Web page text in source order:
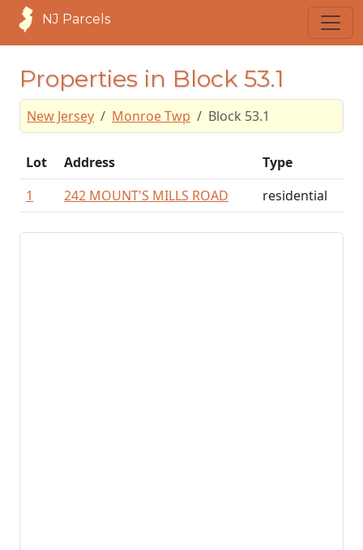
NJ Parcels
Properties in Block 53.1
New Jersey Monroe Twp Block 53.1
Lot Address
Type
1
242 MOUNT'S MILLS ROAD residential